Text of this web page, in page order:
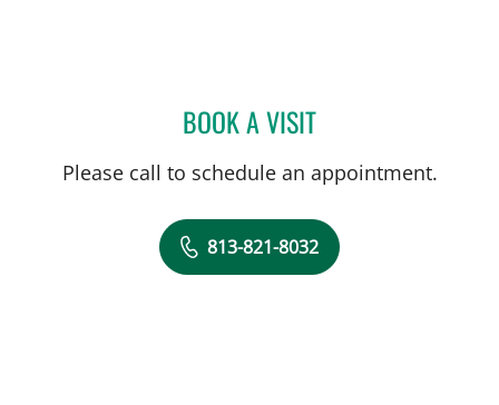
BOOK A VISITALEXIS COHEN-ORAM,
Please call to schedule an appointment.
813-821-8032